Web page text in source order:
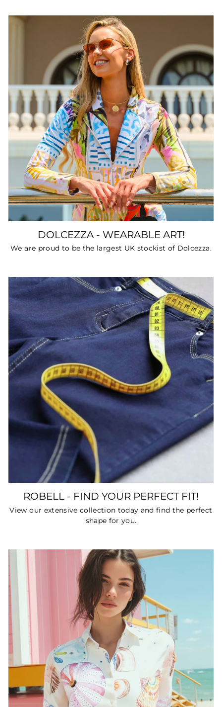
DOLCEZZA - WEARABLE ART!
We are proud to be the largest UK stockist of Dolcezza.
ROBELL - FIND YOUR PERFECT FIT!
View our extensive collection today and find the perfect
shape for you.